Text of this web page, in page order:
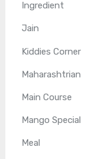
Ingredient
Jain
Kiddies Corner
Maharashtrian
Main Course
Mango Special
Meal